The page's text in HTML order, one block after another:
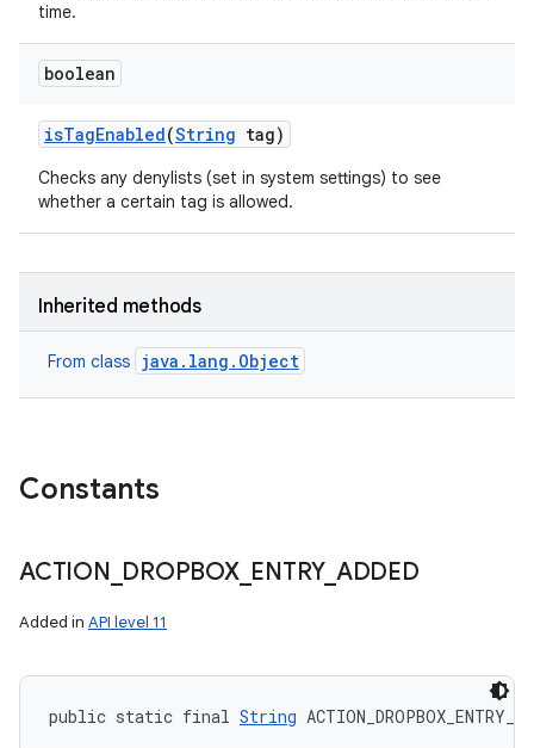
time.
boolean
isTagEnabled(String tag)
Checks any denylists (set in system settings) to see
whether a certain tag is allowed.
Inherited methods
From class java.lang.Object
Constants
ACTION DROPBOX_ ENTRY_ ADDED
Added in API level 11
public static final String